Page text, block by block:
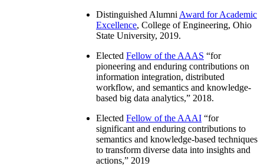
Distinguished Alumni Award for Academic
Excellence, College of Engineering, Ohio
State University, 2019.
Elected Fellow of the AAAS “for
pioneering and enduring contributions on
information integration, distributed
workflow, and semantics and knowledge-
based big data analytics,” 2018.
Elected Fellow of the AAAI “for
significant and enduring contributions to
semantics and knowledge-based techniques
to transform diverse data into insights and
actions,” 2019